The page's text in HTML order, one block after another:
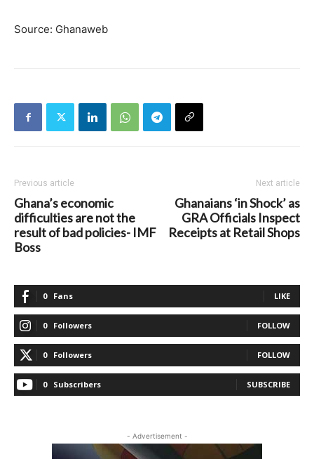
Source: Ghanaweb
Previous article
Ghana’s economic
difficulties are not the
result of bad policies- IMF
Boss
Next article
Ghanaians ‘in Shock’ as
GRA Officials Inspect
Receipts at Retail Shops
0 Fans LIKE
0 Followers FOLLOW
0 Followers FOLLOW
0 Subscribers SUBSCRIBE
- Advertisement -